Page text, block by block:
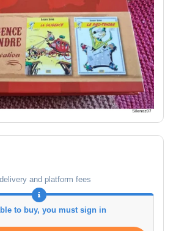
and platform fees
to buy, you must sign in